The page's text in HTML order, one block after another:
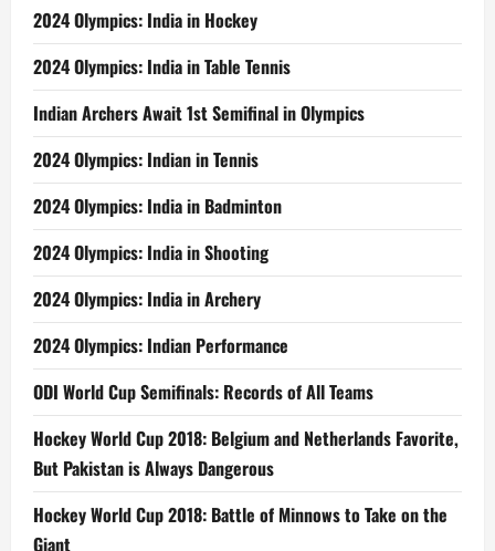
2024 Olympics: India in Hockey
2024 Olympics: India in Table Tennis
Indian Archers Await 1st Semifinal in Olympics
2024 Olympics: Indian in Tennis
2024 Olympics: India in Badminton
2024 Olympics: India in Shooting
2024 Olympics: India in Archery
2024 Olympics: Indian Performance
ODI World Cup Semifinals: Records of All Teams
Hockey World Cup 2018: Belgium and Netherlands Favorite,
But Pakistan is Always Dangerous
Hockey World Cup 2018: Battle of Minnows to Take on the
Giant